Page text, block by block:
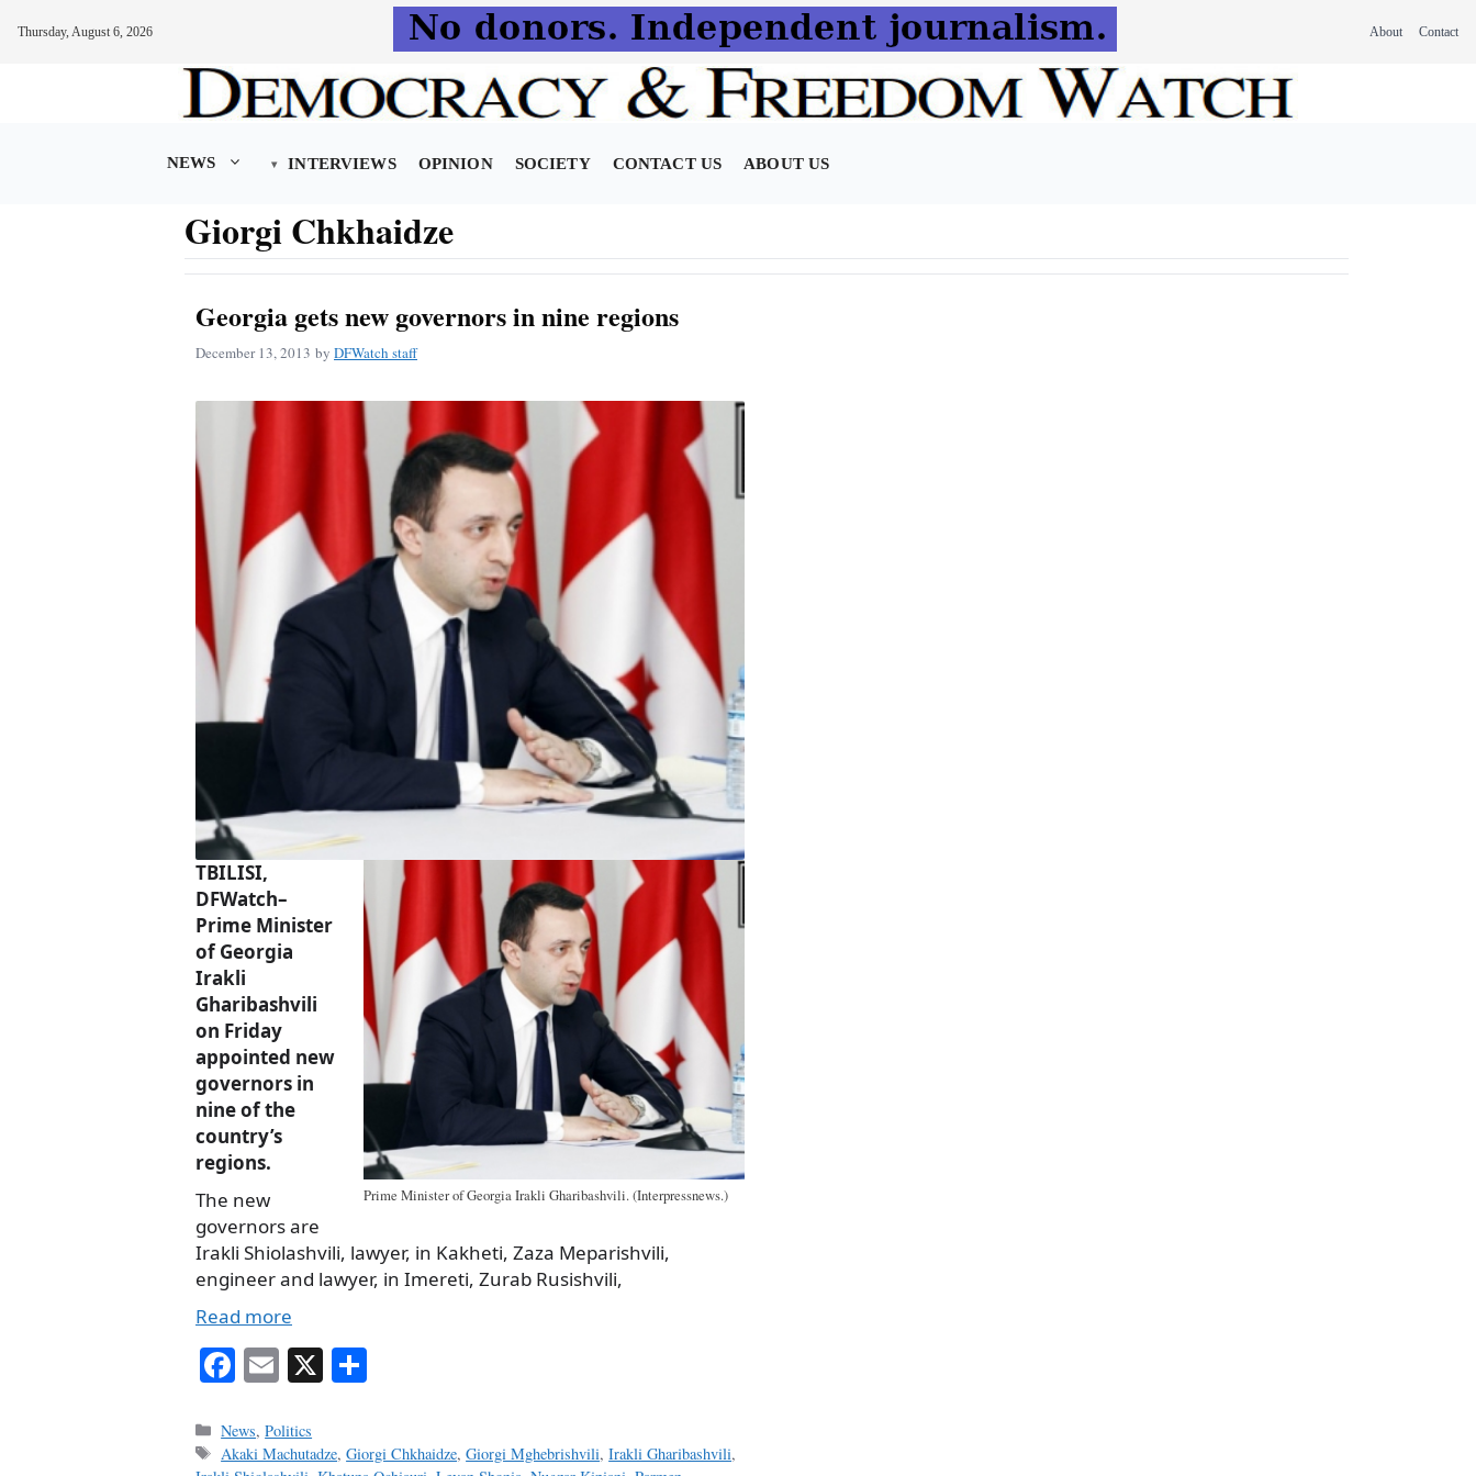
Thursday, August 6, 2026 About Contact
NEWS INTERVIEWS OPINION SOCIETY CONTACT US ABOUT US
Giorgi Chkhaidze
Georgia gets new governors in nine regions
December 13, 2013 by DFWatch staff
Prime Minister of Georgia Irakli Gharibashvili. (Interpressnews.)
TBILISI,
DFWatch–
Prime Minister
of Georgia
Irakli
Gharibashvili
on Friday
appointed new
governors in
nine of the
country’s
regions.
The new
governors are
Irakli Shiolashvili, lawyer, in Kakheti, Zaza Meparishvili,
engineer and lawyer, in Imereti, Zurab Rusishvili,
Read more
Fa
bo
E
ail
X
Categories
News,Politics
Tags
Akaki Machutadze,Giorgi Chkhaidze,Giorgi Mghebrishvili,Irakli Gharibashvili,